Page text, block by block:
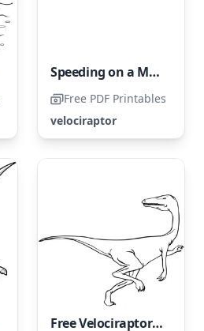
Speeding on a Motorbike
Free PDF Printables
velociraptor
Free Velociraptor Coloring Page